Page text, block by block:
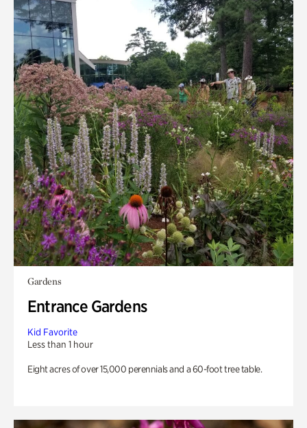
Gardens
Entrance Gardens
Kid Favorite
Less than 1 hour
Eight acres of over 15,000 perennials and a 60-foot tree table.